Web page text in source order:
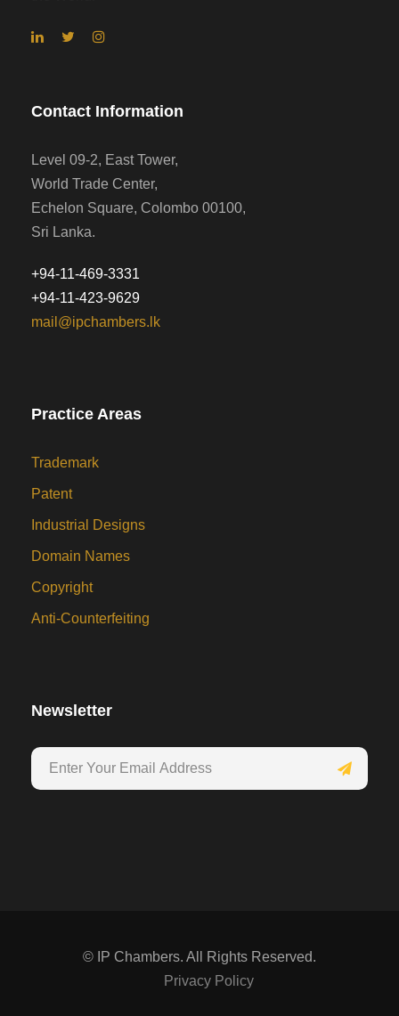
Contact Information
Level 09-2, East Tower,
World Trade Center,
Echelon Square, Colombo 00100,
Sri Lanka.
+94-11-469-3331
+94-11-423-9629
mail@ipchambers.lk
Practice Areas
Trademark
Patent
Industrial Designs
Domain Names
Copyright
Anti-Counterfeiting
Newsletter
© IP Chambers. All Rights Reserved.
Privacy Policy